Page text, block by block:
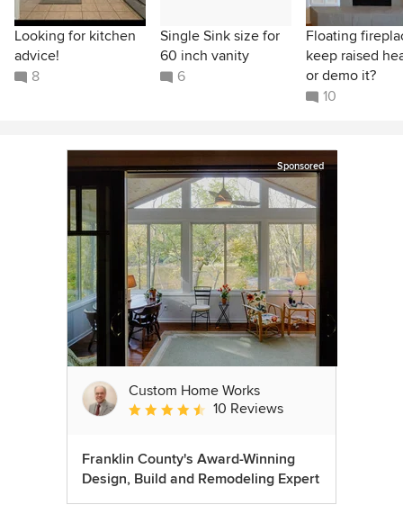
Looking for kitchen
advice!
8
Single Sink size for
60 inch vanity
6
Floating
keep raised
or demo it?
10
Sponsored
Custom Home Works
Average rating: 4.6 out of 5 stars
10 Reviews
Franklin County's Award-Winning
Design, Build and Remodeling Expert